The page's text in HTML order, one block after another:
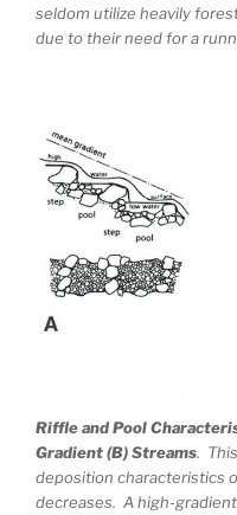
seldom utilize heavily
due to their need for a
Riffle and Pool
Gradient (B) Streams.
deposition characteristics
decreases. A high-